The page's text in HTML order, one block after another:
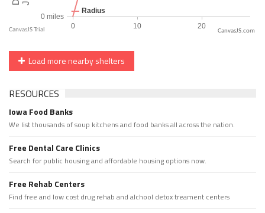
CanvasJS.com
Load more nearby shelters
RESOURCES
Iowa Food Banks
We list thousands of soup kitchens and food banks all across the nation.
Free Dental Care Clinics
Search for public housing and affordable housing options now.
Free Rehab Centers
Find free and low cost drug rehab and alchool detox treament centers